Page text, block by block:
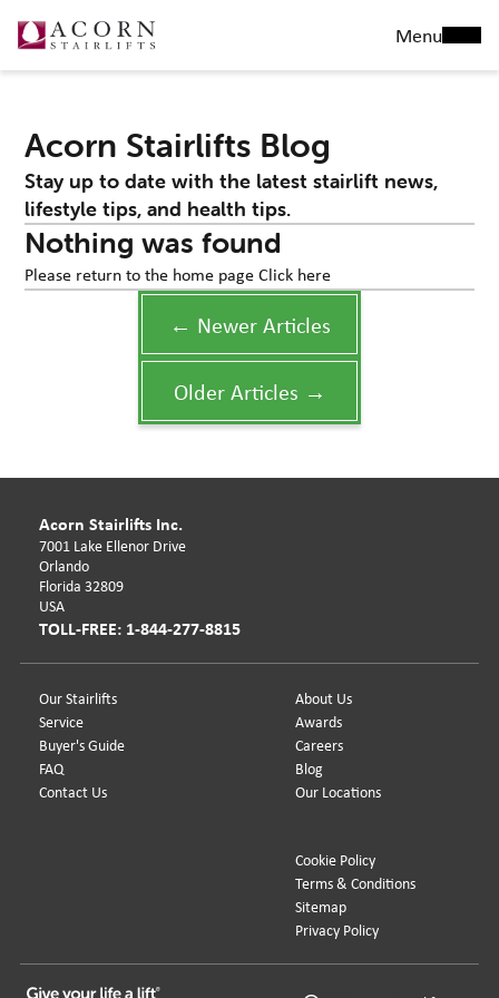
Menu
Acorn Stairlifts Blog
Stay up to date with the latest stairlift news,
lifestyle tips, and health tips.
Nothing was found
Please return to the home pageClick here
← Newer Articles
Older Articles →
Our Stairlifts
Service
Buyer's Guide
FAQ
Contact Us
About Us
Awards
Careers
Blog
Our Locations
Acorn Stairlifts Inc.
7001 Lake Ellenor Drive
Orlando
Florida 32809
USA
TOLL-FREE: 1-844-277-8815
Cookie Policy
Terms & Conditions
Sitemap
Privacy Policy